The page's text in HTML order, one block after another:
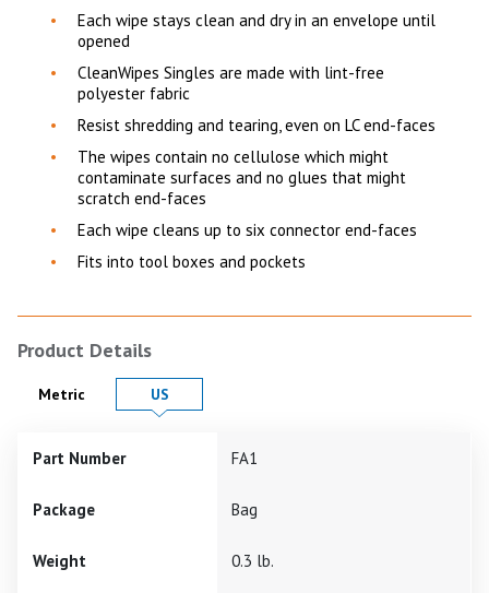
Each wipe stays clean and dry in an envelope until
opened
CleanWipes Singles are made with lint-free
polyester fabric
Resist shredding and tearing, even on LC end-faces
The wipes contain no cellulose which might
contaminate surfaces and no glues that might
scratch end-faces
Each wipe cleans up to six connector end-faces
Fits into tool boxes and pockets
Product Details
Product Details in
Metric Product Details in
US
Part Number FA1
Package Bag
Weight 0.3 lb.